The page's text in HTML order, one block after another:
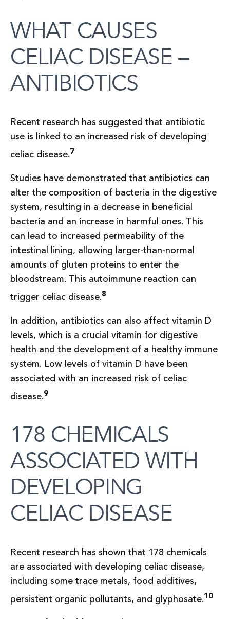
WHAT CAUSES
CELIAC DISEASE –
ANTIBIOTICS
Recent research has suggested that antibiotic
use is linked to an increased risk of developing
celiac disease.7
Studies have demonstrated that antibiotics can
alter the composition of bacteria in the digestive
system, resulting in a decrease in beneficial
bacteria and an increase in harmful ones. This
can lead to increased permeability of the
intestinal lining, allowing larger-than-normal
amounts of gluten proteins to enter the
bloodstream. This autoimmune reaction can
trigger celiac disease.8
In addition, antibiotics can also affect vitamin D
levels, which is a crucial vitamin for digestive
health and the development of a healthy immune
system. Low levels of vitamin D have been
associated with an increased risk of celiac
disease.9
178 CHEMICALS
ASSOCIATED WITH
DEVELOPING
CELIAC DISEASE
Recent research has shown that 178 chemicals
are associated with developing celiac disease,
including some trace metals, food additives,
persistent organic pollutants, and glyphosate.10